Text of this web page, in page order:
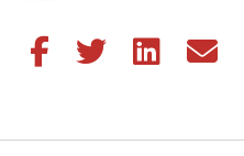
Student Assistance Program
Transcript Request
Share this article on Facebook
Share this article on
Share thisShare